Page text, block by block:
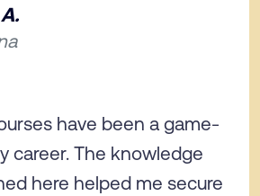
have been a game-
career. The knowledge
here helped me secure